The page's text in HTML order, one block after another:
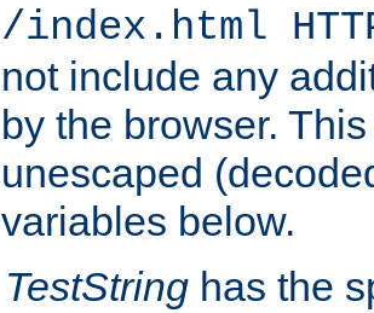
/index.html
not include any
by the browser.
unescaped
variables below.
TestString has the